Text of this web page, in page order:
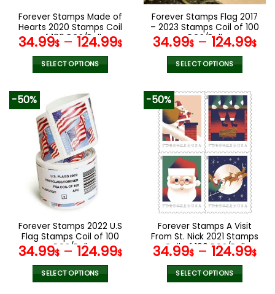
product
page
product
page
Forever Stamps Made of
Hearts 2020 Stamps Coil
of 100 PCS/Roll
34.99$ – 124.99$
SELECT OPTIONS
product
has
multiple
variants.
The
options
may
be
chosen
on
product
page
Forever Stamps Flag 2017
– 2023 Stamps Coil of 100
PCS/Roll
34.99$ – 124.99$
SELECT OPTIONS
product
has
multiple
variants.
The
options
may
be
chosen
on
product
page
-50%
Forever Stamps 2022 U.S
Flag Stamps Coil of 100
PCS/Roll
34.99$ – 124.99$
SELECT OPTIONS
-50%
Forever Stamps A Visit
From St. Nick 2021 Stamps
Coil of 100 PCS/Roll
34.99$ – 124.99$
SELECT OPTIONS